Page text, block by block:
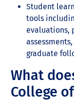
Student
tools
evaluations,
graduate
What
College